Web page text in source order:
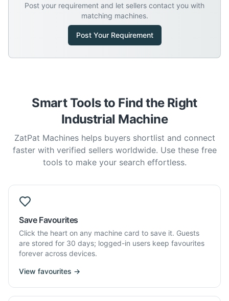
Post your requirement and let sellers contact you with
matching machines.
Post Your Requirement
Smart Tools to Find the Right
Industrial Machine
ZatPat Machines helps buyers shortlist and connect
faster with verified sellers worldwide. Use these free
tools to make your search effortless.
Save Favourites
Click the heart on any machine card to save it. Guests
are stored for 30 days; logged-in users keep favourites
forever across devices.
View favourites →